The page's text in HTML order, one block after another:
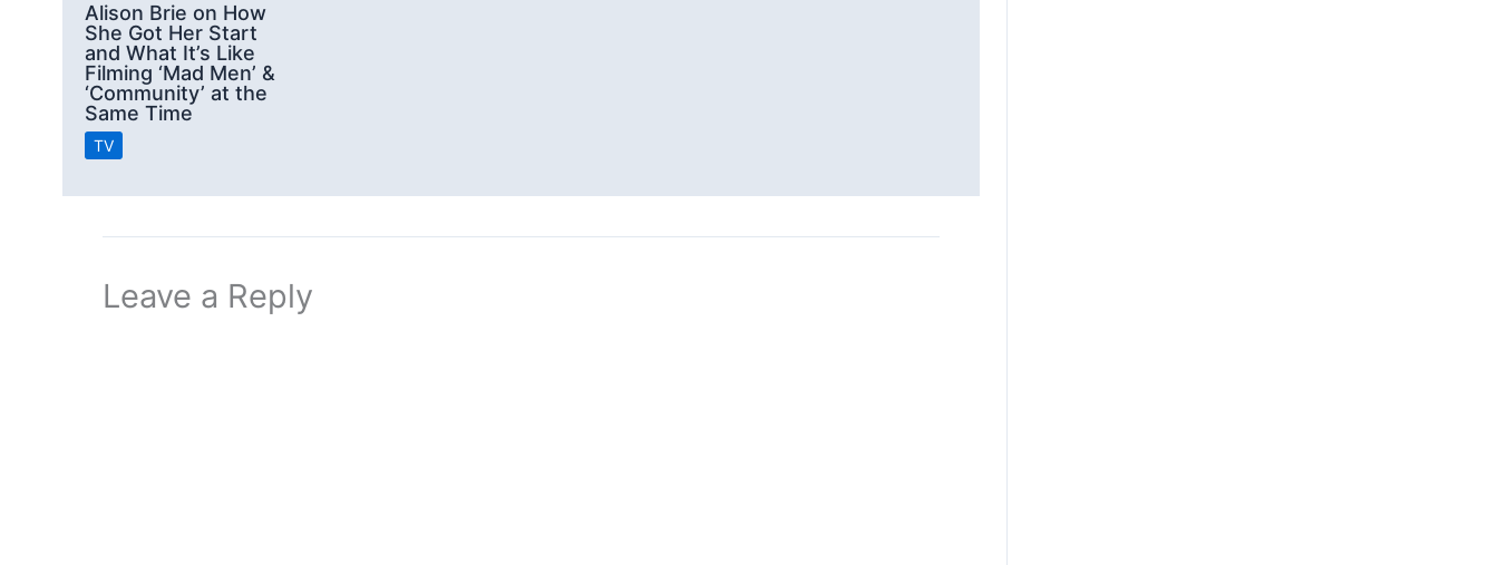
Alison Brie on How
She Got Her Start
and What It’s Like
Filming ‘Mad Men’ &
‘Community’ at the
Same Time
TV
Leave a Reply